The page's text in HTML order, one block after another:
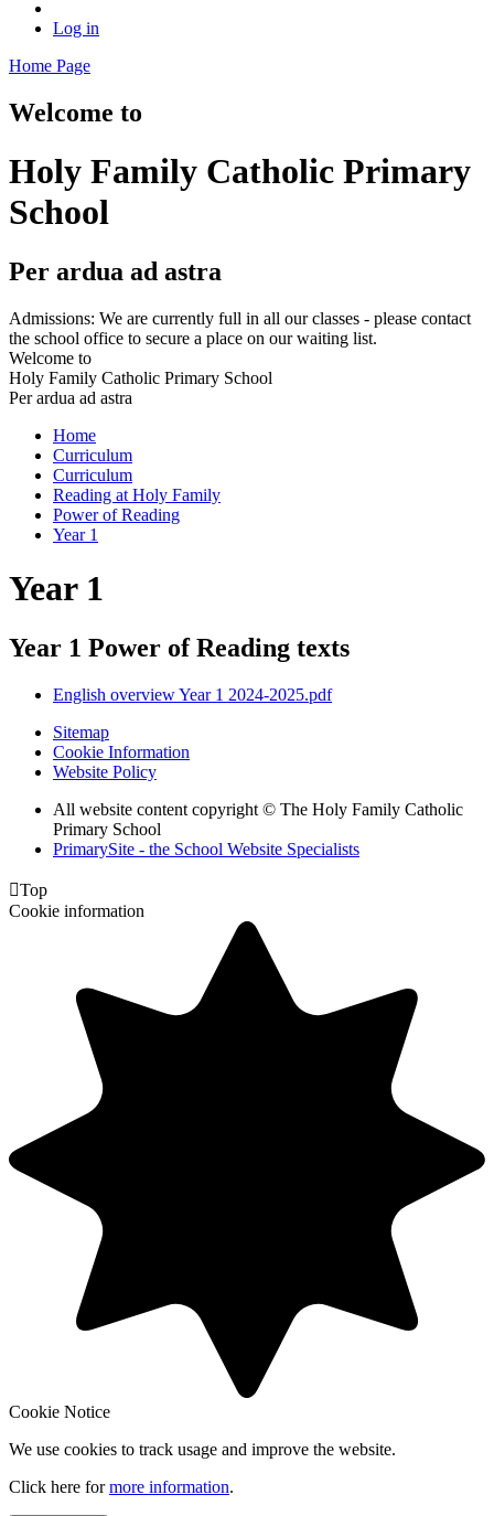
Log in
Home Page
Welcome to
Holy Family Catholic Primary
School
Per ardua ad astra
Admissions: We are currently full in all our classes - please contact
the school office to secure a place on our waiting list.
Welcome to
Holy Family Catholic Primary School
Per ardua ad astra
Home
Curriculum
Curriculum
Reading at Holy Family
Power of Reading
Year 1
Year 1
Year 1 Power of Reading texts
English overview Year 1 2024-2025.pdf
Sitemap
Cookie Information
Website Policy
All website content copyright © The Holy Family Catholic
Primary School
PrimarySite - the School Website Specialists
Top
Cookie information
Cookie Notice
We use cookies to track usage and improve the website.
Click here formore information.